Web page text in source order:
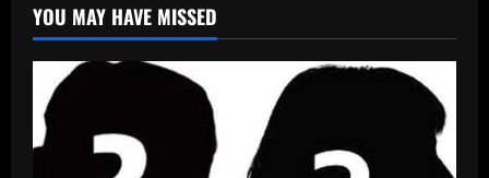
YOU MAY HAVE MISSED